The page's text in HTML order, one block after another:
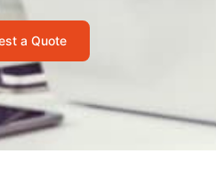
a Quote